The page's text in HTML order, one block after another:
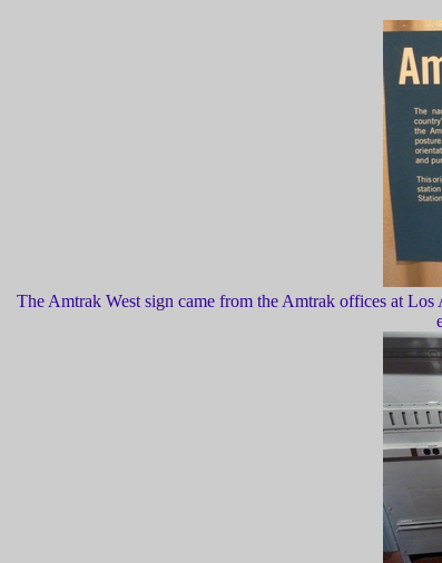
The Amtrak West sign came from the Amtrak offices at